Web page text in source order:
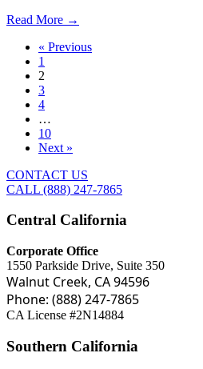
Read More →
« Previous
1
2
3
4
…
10
Next »
CONTACT US
CALL (888) 247-7865
Central California
Corporate Office
1550 Parkside Drive, Suite 350
Walnut Creek, CA 94596
Phone: (888) 247-7865
CA License #2N14884
Southern California